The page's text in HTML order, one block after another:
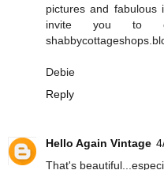
pictures and fabulous
invite you to
Debie
Reply
Hello Again Vintage
That's